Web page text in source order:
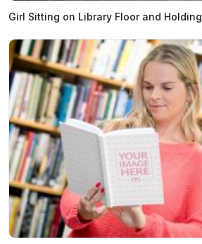
Girl Sitting on Library Floor and